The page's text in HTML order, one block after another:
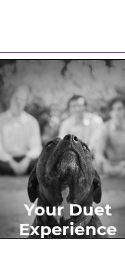
Your Duet